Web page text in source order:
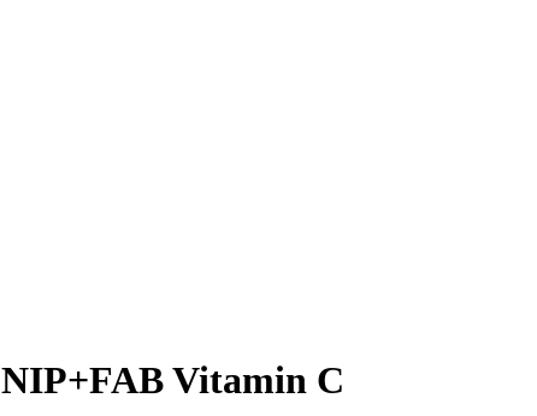
NIP+FAB Vitamin C